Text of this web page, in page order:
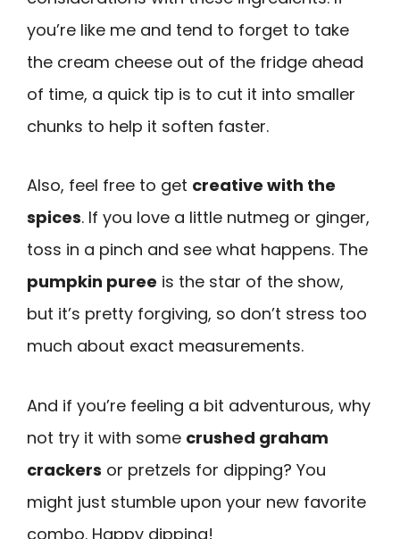
you’re like me and tend to forget to take
the cream cheese out of the fridge ahead
of time, a quick tip is to cut it into smaller
chunks to help it soften faster.
Also, feel free to get creative with the
spices. If you love a little nutmeg or ginger,
toss in a pinch and see what happens. The
pumpkin puree is the star of the show,
but it’s pretty forgiving, so don’t stress too
much about exact measurements.
And if you’re feeling a bit adventurous, why
not try it with some crushed graham
crackers or pretzels for dipping? You
might just stumble upon your new favorite
combo. Happy dipping!